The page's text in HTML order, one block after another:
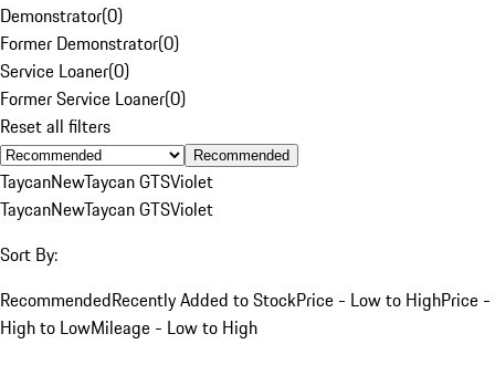
Demonstrator(0)
Former Demonstrator(0)
Service Loaner(0)
Former Service Loaner(0)
Reset all filters
Recommended
TaycanNewTaycan GTSViolet
TaycanNewTaycan GTSViolet
Sort By:
RecommendedRecently Added to StockPrice - Low to HighPrice -
High to LowMileage - Low to High